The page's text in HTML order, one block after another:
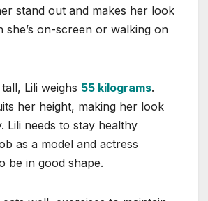
stand out and makes her look
she’s on-screen or walking on
Lili weighs 55 kilograms.
her height, making her look
Lili needs to stay healthy
as a model and actress
be in good shape.